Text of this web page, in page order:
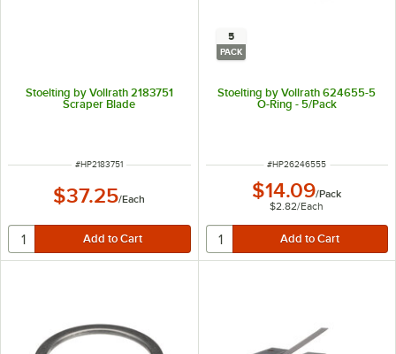
Stoelting by Vollrath 2183751
Scraper Blade
ITEM NUMBER
#HP2183751
$37.25/Each
5
PACK
Stoelting by Vollrath 624655-5
O-Ring - 5/Pack
ITEM NUMBER
#HP26246555
$14.09/Pack
$2.82/Each